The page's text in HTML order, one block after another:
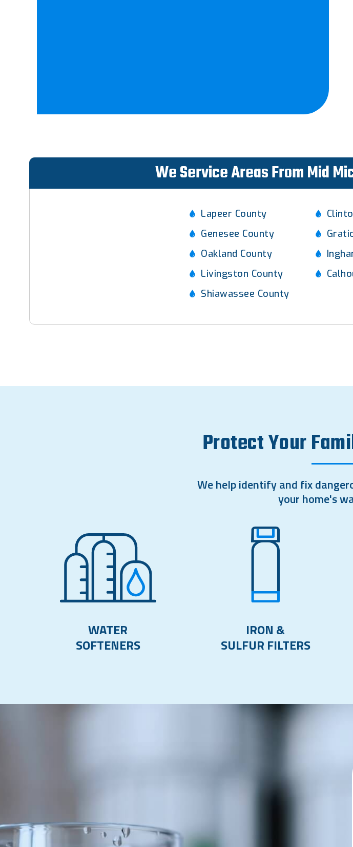
We Service Areas From Mid
Lapeer County
Genesee County
Oakland County
Livingston County
Shiawassee County
Protect Your
We help identify and fix
your home's
WATER
SOFTENERS
IRON &
SULFUR FILTERS